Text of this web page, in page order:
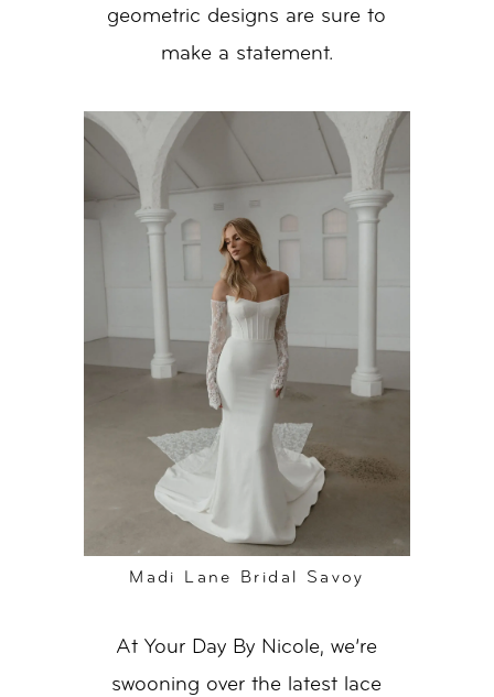
geometric designs are sure to
make a statement.
Madi Lane Bridal Savoy
At Your Day By Nicole, we’re
swooning over the latest lace